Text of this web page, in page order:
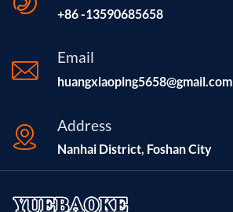
+86 -13590685658
Email
huangxiaoping5658@gmail.com
Address
Nanhai District, Foshan City